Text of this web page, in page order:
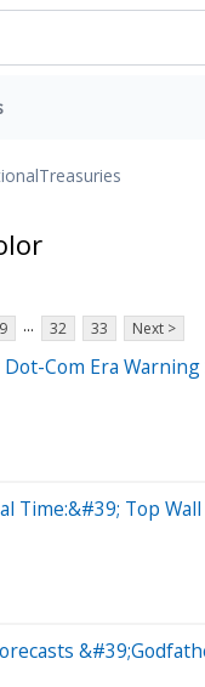
Treasuries
9 ... 32 33 Next >
Dot-Com Era
Time:&#39; Top